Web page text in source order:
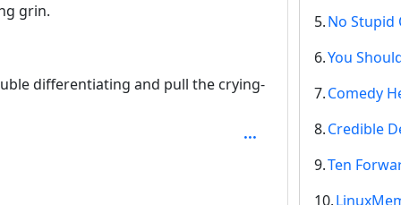
grin.
differentiating and pull the crying-
5.No Stupid
6.You
7.Comedy
8.Credible
9.Ten
10.